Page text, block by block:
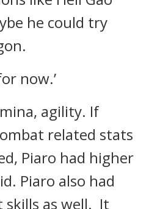
he could try
now.’
agility. If
related stats
Piaro had higher
Piaro also had
as well. It